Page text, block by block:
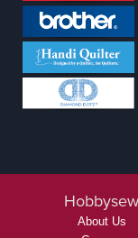
Hobbysew
About Us